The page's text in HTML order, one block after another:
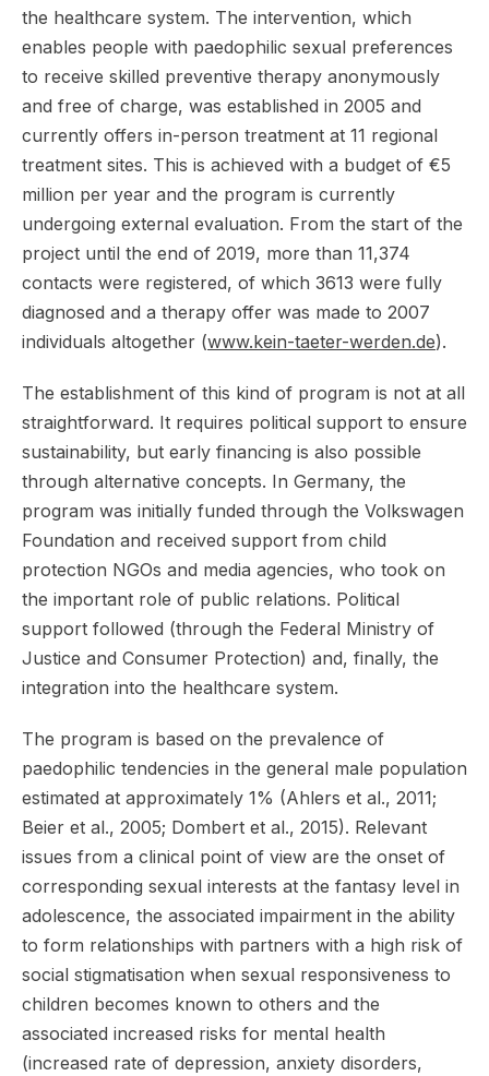
the healthcare system. The intervention, which
enables people with paedophilic sexual preferences
to receive skilled preventive therapy anonymously
and free of charge, was established in 2005 and
currently offers in-person treatment at 11 regional
treatment sites. This is achieved with a budget of €5
million per year and the program is currently
undergoing external evaluation. From the start of the
project until the end of 2019, more than 11,374
contacts were registered, of which 3613 were fully
diagnosed and a therapy offer was made to 2007
individuals altogether (www.kein-taeter-werden.de).
The establishment of this kind of program is not at all
straightforward. It requires political support to ensure
sustainability, but early financing is also possible
through alternative concepts. In Germany, the
program was initially funded through the Volkswagen
Foundation and received support from child
protection NGOs and media agencies, who took on
the important role of public relations. Political
support followed (through the Federal Ministry of
Justice and Consumer Protection) and, finally, the
integration into the healthcare system.
The program is based on the prevalence of
paedophilic tendencies in the general male population
estimated at approximately 1% (Ahlers et al., 2011;
Beier et al., 2005; Dombert et al., 2015). Relevant
issues from a clinical point of view are the onset of
corresponding sexual interests at the fantasy level in
adolescence, the associated impairment in the ability
to form relationships with partners with a high risk of
social stigmatisation when sexual responsiveness to
children becomes known to others and the
associated increased risks for mental health
(increased rate of depression, anxiety disorders,